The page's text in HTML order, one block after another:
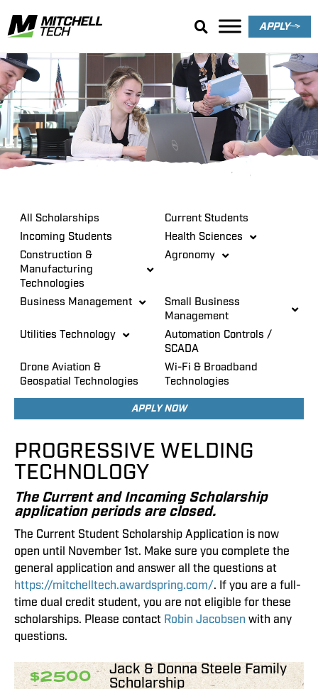
APPLY
Scholarships
All Scholarships
Current Students
Incoming Students
Health Sciences
Construction &
Manufacturing
Technologies
Agronomy
Business Management
Small Business
Management
Utilities Technology
Automation Controls /
SCADA
Drone Aviation &
Geospatial Technologies
Wi-Fi & Broadband
Technologies
APPLY NOW
PROGRESSIVE WELDING
TECHNOLOGY
The Current and Incoming Scholarship
application periods are closed.
The Current Student Scholarship Application is now
open until November 1st. Make sure you complete the
general application and answer all the questions at
https://mitchelltech.awardspring.com/. If you are a full-
time dual credit student, you are not eligible for these
scholarships. Please contact Robin Jacobsen with any
questions.
$2500
Jack & Donna Steele Family
Scholarship